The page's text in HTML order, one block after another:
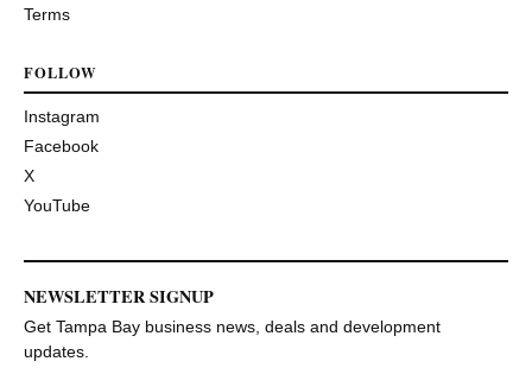
Terms
FOLLOW
Instagram
Facebook
X
YouTube
NEWSLETTER SIGNUP
Get Tampa Bay business news, deals and development
updates.